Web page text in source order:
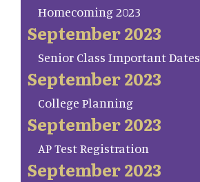
Homecoming 2023
September 2023
Senior Class Important Dates
September 2023
College Planning
September 2023
AP Test Registration
September 2023